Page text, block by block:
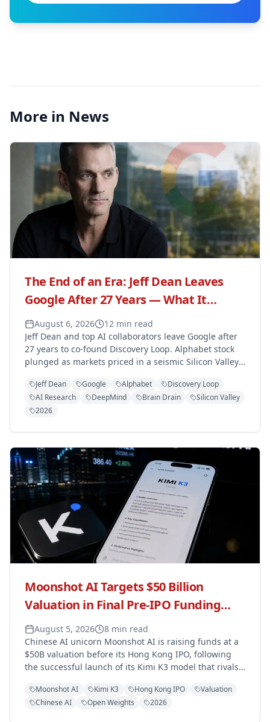
More in News
The End of an Era: Jeff Dean Leaves
Google After 27 Years — What It
Means for the Tech Giant
August 6, 2026
12 min read
Jeff Dean and top AI collaborators leave Google after
27 years to co-found Discovery Loop. Alphabet stock
plunged as markets priced in a seismic Silicon Valley
Jeff Dean Google Alphabet
Discovery Loop
AI Research
DeepMind Brain Drain
Silicon Valley
2026
Moonshot AI Targets $50 Billion
Valuation in Final Pre-IPO Funding
Round Ahead of Hong Kong Listing
August 5, 2026
8 min read
Chinese AI unicorn Moonshot AI is raising funds at a
$50B valuation before its Hong Kong IPO, following
the successful launch of its Kimi K3 model that rivals
Moonshot AI Kimi K3 Hong Kong IPO
Valuation
Chinese AI
Open Weights 2026